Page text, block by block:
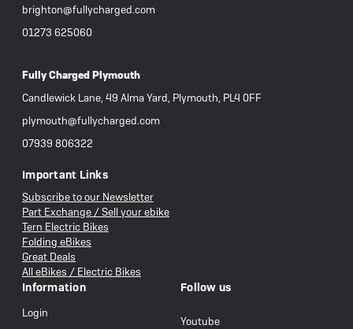
brighton@fullycharged.com
01273 625060
Fully Charged Plymouth
Candlewick Lane, 49 Alma Yard, Plymouth, PL4 0FF
plymouth@fullycharged.com
07939 806322
Important Links
Subscribe to our Newsletter
Part Exchange / Sell your ebike
Tern Electric Bikes
Folding eBikes
Great Deals
All eBikes / Electric Bikes
Information
Login
Follow us
Youtube